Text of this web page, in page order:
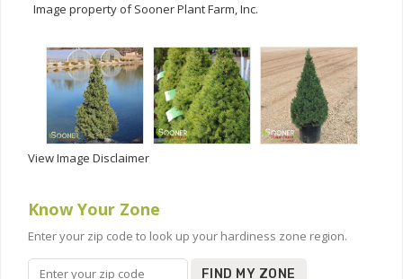
Image property of Sooner Plant Farm, Inc.
View Image Disclaimer
Know Your Zone
Enter your zip code to look up your hardiness zone region.
FIND MY ZONE